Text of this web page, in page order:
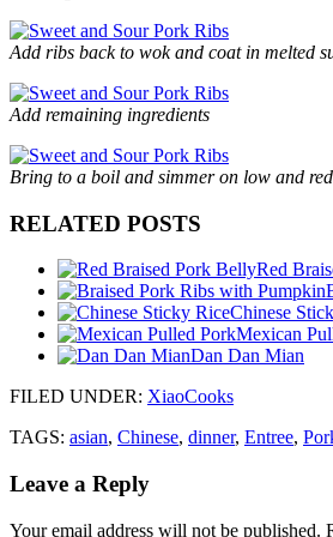
Add ribs back to wok and coat in melted
Add remaining ingredients
Bring to a boil and simmer on low and
RELATED POSTS
Red
Chinese
Mexican
Dan Dan Mian
FILED UNDER: XiaoCooks
TAGS: asian, Chinese, dinner, Entree,
Leave a Reply
Your email address will not be published.